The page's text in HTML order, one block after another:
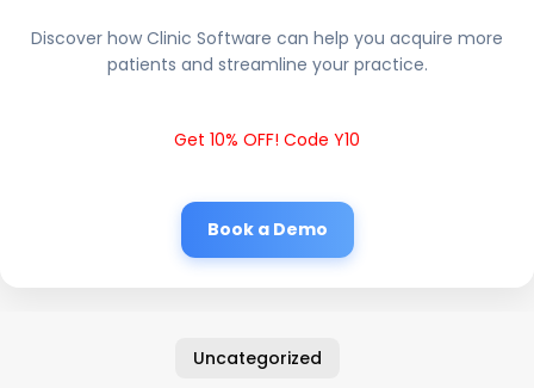
Discover how Clinic Software can help you acquire more
patients and streamline your practice.
Get 10% OFF! Code Y10
Book a Demo
Uncategorized